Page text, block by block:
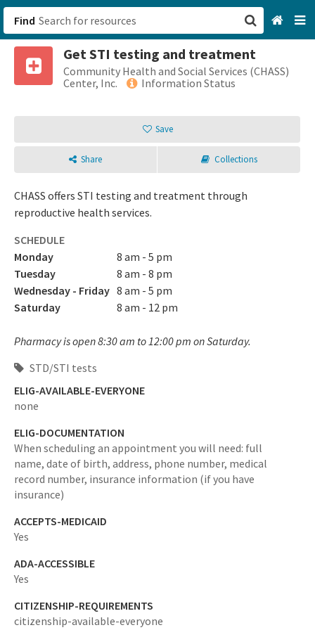
Find
Get STI testing and treatment
Community Health and Social Services (CHASS)
Center, Inc.
Information Status
Save
Share Collections
CHASS offers STI testing and treatment through
reproductive health services.
SCHEDULE
Monday
8 am - 5 pm
Tuesday
8 am - 8 pm
Wednesday - Friday 8 am - 5 pm
Saturday
8 am - 12 pm
Pharmacy is open 8:30 am to 12:00 pm on Saturday.
STD/STI tests
ELIG-AVAILABLE-EVERYONE
none
ELIG-DOCUMENTATION
When scheduling an appointment you will need: full
name, date of birth, address, phone number, medical
record number, insurance information (if you have
insurance)
ACCEPTS-MEDICAID
Yes
ADA-ACCESSIBLE
Yes
CITIZENSHIP-REQUIREMENTS
citizenship-available-everyone
San Francisco, CA
Sign up